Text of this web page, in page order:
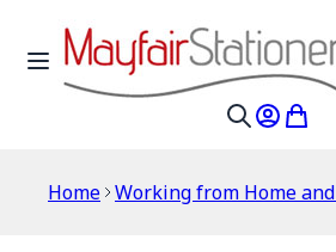
Skip to Content
Toggle Nav
MyMy
Home Working from Home